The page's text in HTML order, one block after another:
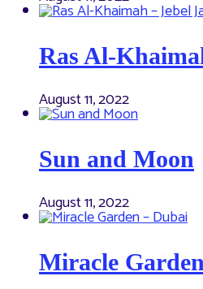
Ras Al-
August 11, 2022
Sun and Moon
August 11, 2022
Miracle